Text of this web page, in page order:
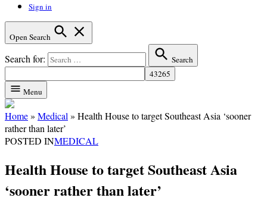
Sign in
Open Search
Search for: Search
Menu
Home» Medical » Health House to target Southeast Asia ‘sooner
rather than later’
POSTED INMEDICAL
Health House to target Southeast Asia
‘sooner rather than later’